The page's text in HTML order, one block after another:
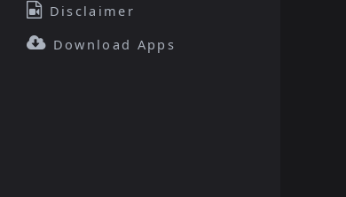
Disclaimer
Download Apps